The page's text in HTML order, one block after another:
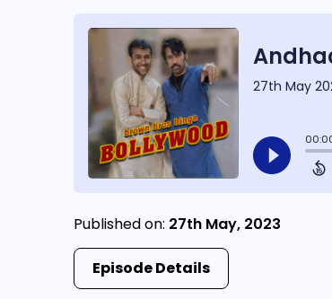
Published on: 27th May, 2023
Episode Details